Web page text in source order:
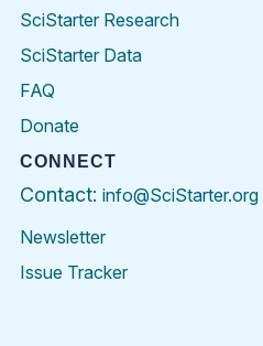
SciStarter Research
SciStarter Data
FAQ
Donate
CONNECT
Contact: info@SciStarter.org
Newsletter
Issue Tracker